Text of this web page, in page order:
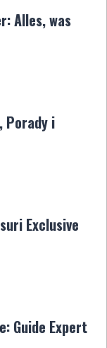
Alles, was
Porady i
Exclusive
Guide Expert